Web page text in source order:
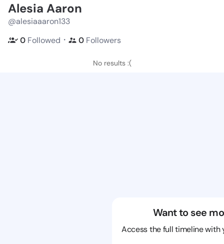
Alesia Aaron
@alesiaaaron133
0 Followed ・ 0 Followers
No results :(
Want to see
Access the full timeline with